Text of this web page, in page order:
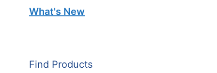
What's New
Find Products